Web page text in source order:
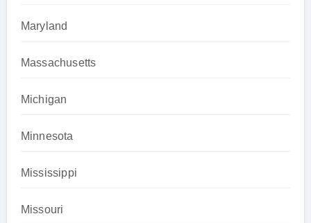
Maryland
Massachusetts
Michigan
Minnesota
Mississippi
Missouri